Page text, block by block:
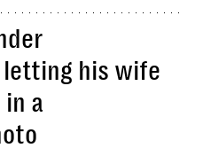
his wife
a